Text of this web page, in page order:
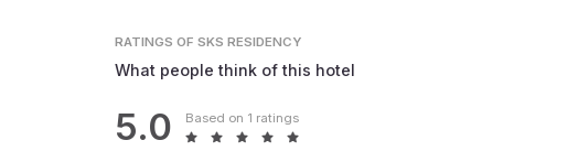
RATINGSOF SKS RESIDENCY
What people think of this hotel
5.0 Based on 1 ratings